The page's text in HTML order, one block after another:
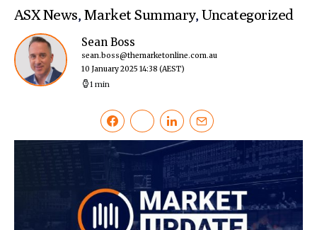
ASX News, Market Summary, Uncategorized
Sean Boss
sean.boss@themarketonline.com.au
10 January 2025 14:38 (AEST)
1 min